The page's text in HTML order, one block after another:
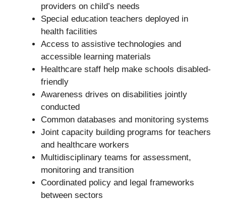
providers on child’s needs
Special education teachers deployed in
health facilities
Access to assistive technologies and
accessible learning materials
Healthcare staff help make schools disabled-
friendly
Awareness drives on disabilities jointly
conducted
Common databases and monitoring systems
Joint capacity building programs for teachers
and healthcare workers
Multidisciplinary teams for assessment,
monitoring and transition
Coordinated policy and legal frameworks
between sectors